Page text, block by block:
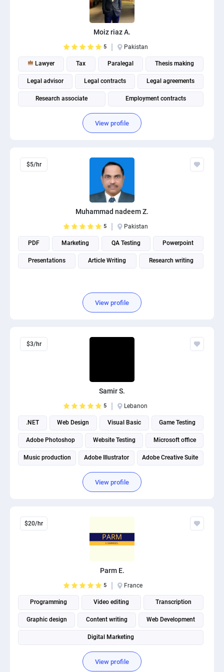
Moiz riaz A.
5 Pakistan
Lawyer Tax Paralegal Thesis making
Legal advisor Legal contracts Legal agreements
Research associate Employment contracts
Finance facilities documents for banks
View profile
$5/hr
Muhammad nadeem Z.
5 Pakistan
PDF Marketing QA Testing Powerpoint
Presentations Article Writing Research writing
View profile
$3/hr
Samir S.
5 Lebanon
.NET Web Design Visual Basic Game Testing
Adobe Photoshop Website Testing Microsoft office
Music production Adobe Illustrator Adobe Creative Suite
View profile
$20/hr
Parm E.
5 France
Programming Video editing Transcription
Graphic design Content writing Web Development
Digital Marketing
View profile